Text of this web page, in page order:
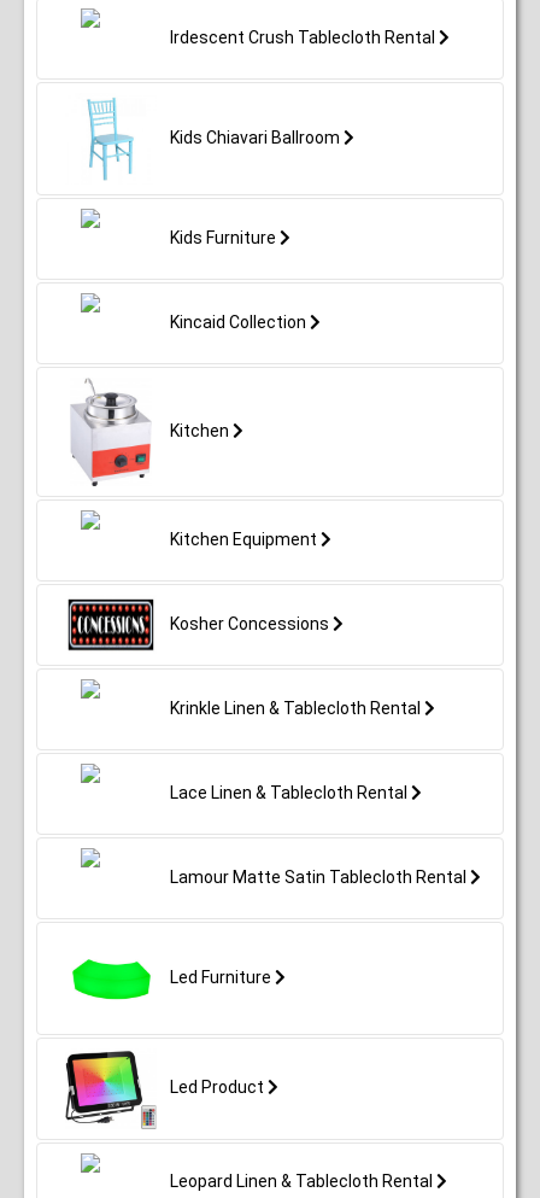
Irdescent Crush Tablecloth Rental
Kids Chiavari Ballroom
Kids Furniture
Kincaid Collection
Kitchen
Kitchen Equipment
Kosher Concessions
Krinkle Linen & Tablecloth Rental
Lace Linen & Tablecloth Rental
Lamour Matte Satin Tablecloth Rental
Led Furniture
Led Product
Leopard Linen & Tablecloth Rental